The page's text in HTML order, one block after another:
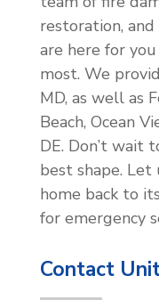
restoration,
are here for
most. We
MD, as well as
Beach, Ocean
DE. Don’t wait
best shape.
home back to
for emergency
Contact